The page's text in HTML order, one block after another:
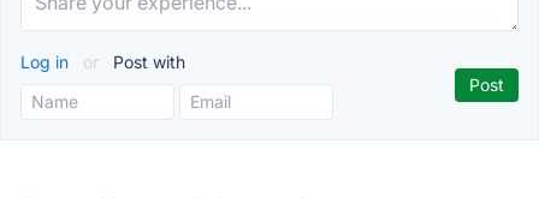
Log in or Post with